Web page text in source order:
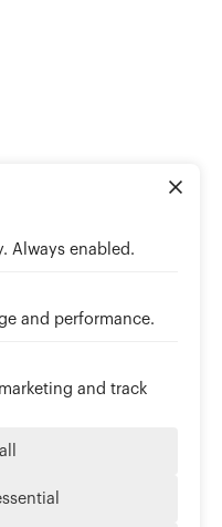
Always enabled.
and performance.
and track
and special events.
- AN OFFICIAL